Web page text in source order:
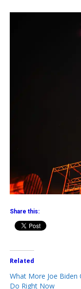
Share this:
Related
What More Joe Biden
Do Right Now